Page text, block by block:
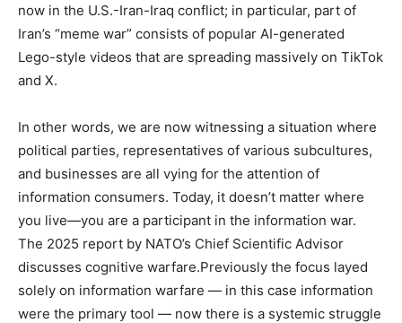
now in the U.S.-Iran-Iraq conflict; in particular, part of
Iran’s “meme war” consists of popular AI-generated
Lego-style videos that are spreading massively on TikTok
and X.
In other words, we are now witnessing a situation where
political parties, representatives of various subcultures,
and businesses are all vying for the attention of
information consumers. Today, it doesn’t matter where
you live—you are a participant in the information war.
The 2025 report by NATO’s Chief Scientific Advisor
discusses cognitive warfare.Previously the focus layed
solely on information warfare — in this case information
were the primary tool — now there is a systemic struggle